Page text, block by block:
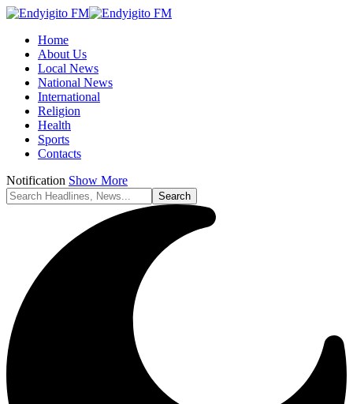
Home
About Us
Local News
National News
International
Religion
Health
Sports
Contacts
Notification Show More